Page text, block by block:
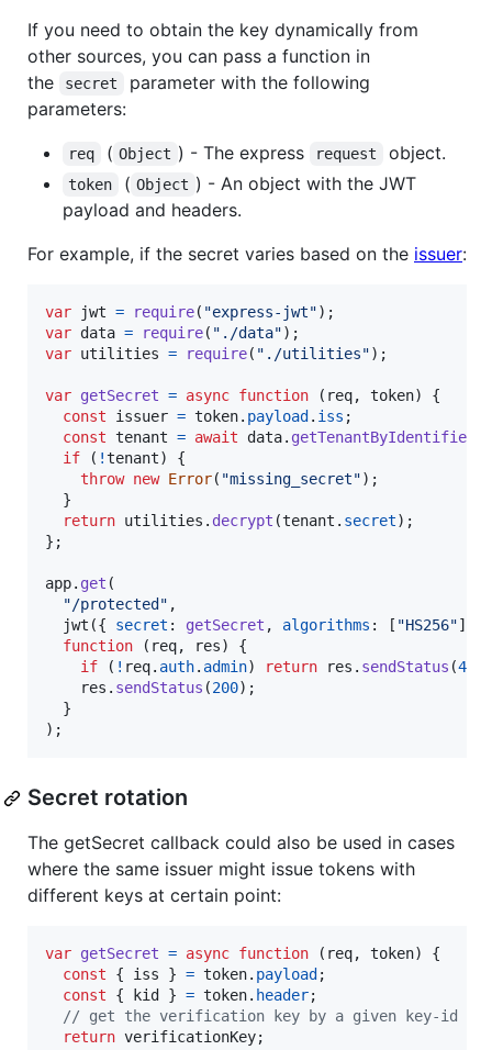
If you need to obtain the key dynamically from
other sources, you can pass a function in
the
secret
parameter with the following
parameters:
req ( Object ) - The express request object.
token ( Object ) - An object with the JWT
payload and headers.
For example, if the secret varies based on the issuer:
var jwt = require( "express-jwt") ;
var data = require( "./data") ;
var utilities = require( "./utilities") ;
var getSecret = async function ( req, token)
{
const
issuer = token. payload . iss ;
const tenant = await data. getTenantByIdentifier
if
( !tenant)
{
throw new Error( "missing_secret") ;
}
return utilities . decrypt (tenant . secret) ;
} ;
app. get (
"/protected" ,
jwt ({ secret : getSecret , algorithms : [ "HS256"]
function
( req, res)
{
if
( ! req. auth. admin) return res . sendStatus (401
res . sendStatus (200) ;
}
) ;
Secret rotation
The getSecret callback could also be used in cases
where the same issuer might issue tokens with
different keys at certain point:
var getSecret = async function ( req, token)
{
const
{ iss } = token. payload ;
const
{ kid } = token. header;
// get the verification key by a given key-id
return verificationKey;